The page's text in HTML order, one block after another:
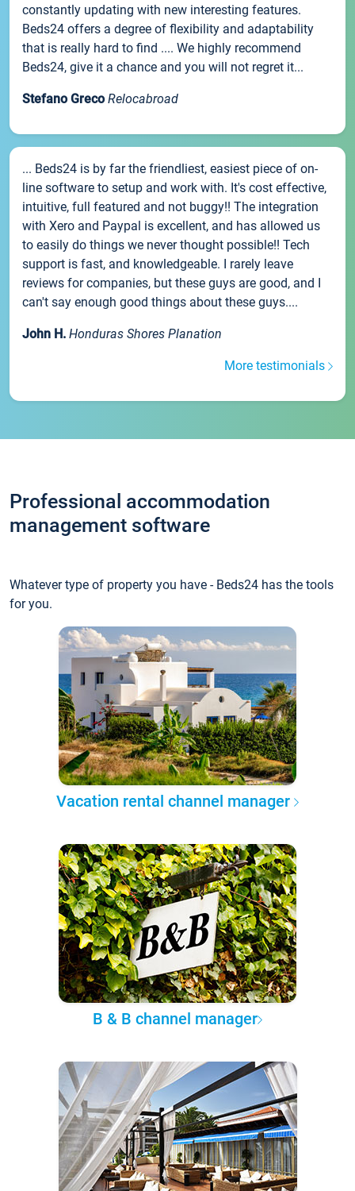
constantly updating with new interesting features.
Beds24 offers a degree of flexibility and adaptability
that is really hard to find .... We highly recommend
Beds24, give it a chance and you will not regret it...
Stefano Greco Relocabroad
... Beds24 is by far the friendliest, easiest piece of on-
line software to setup and work with. It's cost effective,
intuitive, full featured and not buggy!! The integration
with Xero and Paypal is excellent, and has allowed us
to easily do things we never thought possible!! Tech
support is fast, and knowledgeable. I rarely leave
reviews for companies, but these guys are good, and I
can't say enough good things about these guys....
John H. Honduras Shores Planation
More testimonials
Professional accommodation
management software
Whatever type of property you have - Beds24 has the tools
for you.
Vacation rental channel manager
B & B channel manager